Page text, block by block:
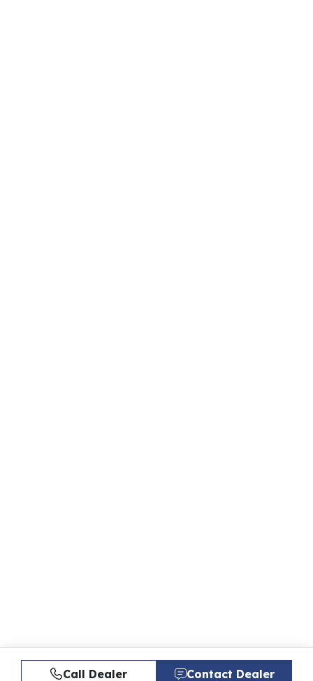
Call Dealer Contact Dealer